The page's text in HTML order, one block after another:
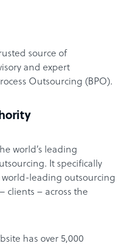
source of
and expert
Outsourcing (BPO).
world’s leading
It specifically
leading outsourcing
clients – across the
has over 5,000